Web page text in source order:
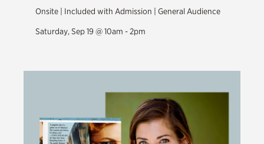
Onsite | Included with Admission | General Audience
Saturday, Sep 19 @ 10am - 2pm